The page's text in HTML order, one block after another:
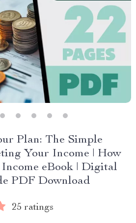
Plan: The Simple
Your Income | How
eBook | Digital
PDF Download
25 ratings